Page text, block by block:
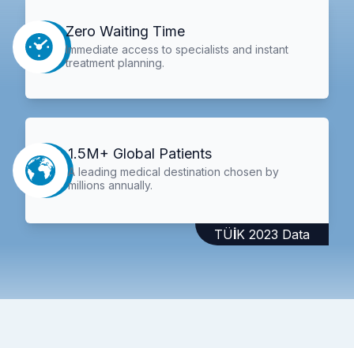
Zero Waiting Time
Immediate access to specialists and instant
treatment planning.
1.5M+ Global Patients
A leading medical destination chosen by
millions annually.
TÜİK 2023 Data